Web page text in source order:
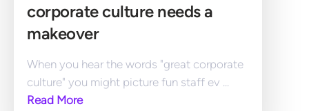
corporate culture needs a
makeover
When you hear the words "great corporate
Read More